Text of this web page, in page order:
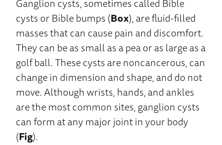
Ganglion cysts, sometimes called Bible
cysts or Bible bumps (Box), are fluid-filled
masses that can cause pain and discomfort.
They can be as small as a pea or as large as a
golf ball. These cysts are noncancerous, can
change in dimension and shape, and do not
move. Although wrists, hands, and ankles
are the most common sites, ganglion cysts
can form at any major joint in your body
(Fig).